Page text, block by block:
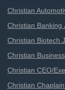
Christian
Christian Banking
Christian Biotech
Christian
Christian CEO/
Christian